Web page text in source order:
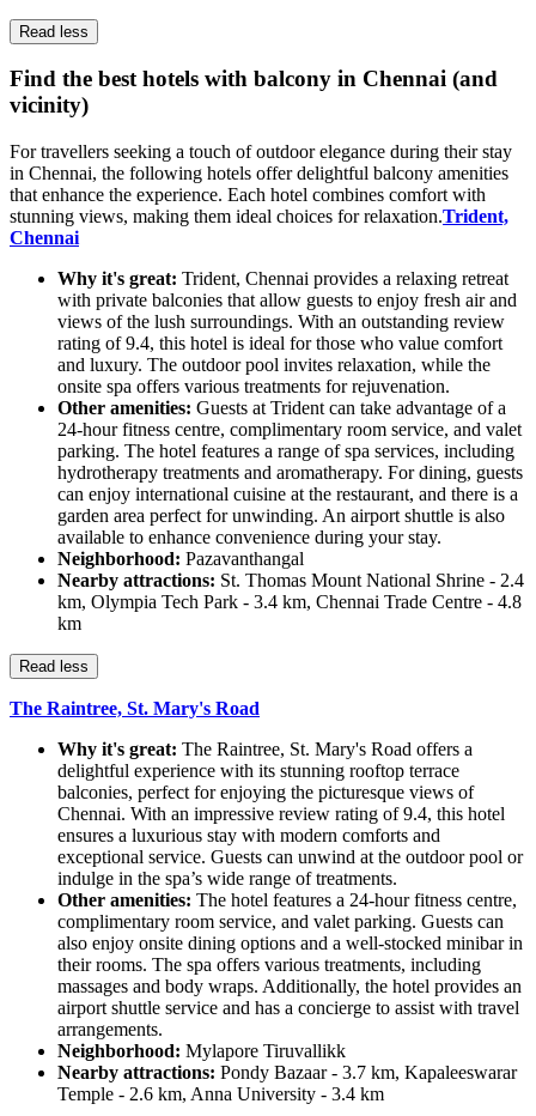
Read less
Find the best hotels with balcony in Chennai (and
vicinity)
For travellers seeking a touch of outdoor elegance during their stay
in Chennai, the following hotels offer delightful balcony amenities
that enhance the experience. Each hotel combines comfort with
stunning views, making them ideal choices for relaxation.Trident,
Chennai
Why it's great: Trident, Chennai provides a relaxing retreat
with private balconies that allow guests to enjoy fresh air and
views of the lush surroundings. With an outstanding review
rating of 9.4, this hotel is ideal for those who value comfort
and luxury. The outdoor pool invites relaxation, while the
onsite spa offers various treatments for rejuvenation.
Other amenities: Guests at Trident can take advantage of a
24-hour fitness centre, complimentary room service, and valet
parking. The hotel features a range of spa services, including
hydrotherapy treatments and aromatherapy. For dining, guests
can enjoy international cuisine at the restaurant, and there is a
garden area perfect for unwinding. An airport shuttle is also
available to enhance convenience during your stay.
Neighborhood: Pazavanthangal
Nearby attractions: St. Thomas Mount National Shrine - 2.4
km, Olympia Tech Park - 3.4 km, Chennai Trade Centre - 4.8
km
Read less
The Raintree, St. Mary's Road
Why it's great: The Raintree, St. Mary's Road offers a
delightful experience with its stunning rooftop terrace
balconies, perfect for enjoying the picturesque views of
Chennai. With an impressive review rating of 9.4, this hotel
ensures a luxurious stay with modern comforts and
exceptional service. Guests can unwind at the outdoor pool or
indulge in the spa’s wide range of treatments.
Other amenities: The hotel features a 24-hour fitness centre,
complimentary room service, and valet parking. Guests can
also enjoy onsite dining options and a well-stocked minibar in
their rooms. The spa offers various treatments, including
massages and body wraps. Additionally, the hotel provides an
airport shuttle service and has a concierge to assist with travel
arrangements.
Neighborhood: Mylapore Tiruvallikk
Nearby attractions: Pondy Bazaar - 3.7 km, Kapaleeswarar
Temple - 2.6 km, Anna University - 3.4 km